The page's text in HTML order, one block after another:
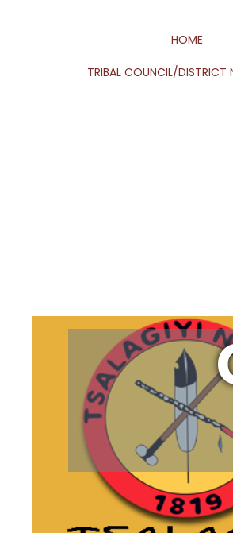
HOME
TRIBAL COUNCIL/DISTRICT